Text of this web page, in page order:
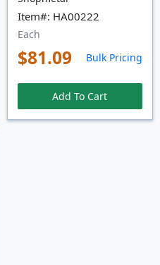
Item#: HA00222
Each
$81.09 Bulk Pricing
Add To Cart